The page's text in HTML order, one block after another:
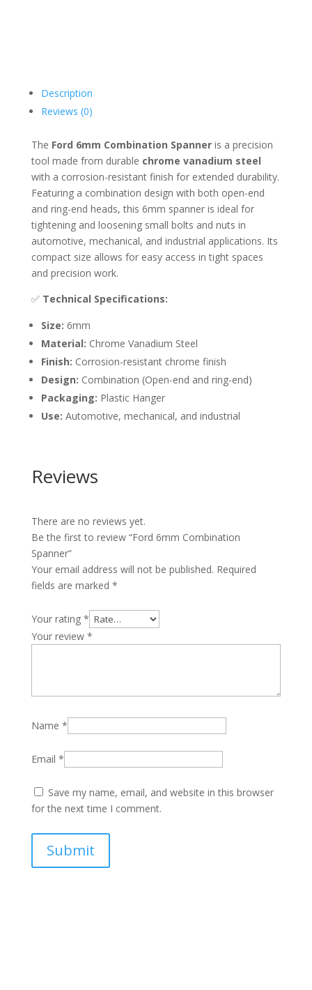
Description
Reviews (0)
The Ford 6mm Combination Spanneris a precision
tool made from durable chrome vanadium steel
with a corrosion-resistant finish for extended durability.
Featuring a combination design with both open-end
and ring-end heads, this 6mm spanner is ideal for
tightening and loosening small bolts and nuts in
automotive, mechanical, and industrial applications. Its
compact size allows for easy access in tight spaces
and precision work.
✅ Technical Specifications:
Size: 6mm
Material: Chrome Vanadium Steel
Finish: Corrosion-resistant chrome finish
Design: Combination (Open-end and ring-end)
Packaging: Plastic Hanger
Use: Automotive, mechanical, and industrial
Reviews
There are no reviews yet.
Be the first to review “Ford 6mm Combination
Spanner”
Your email address will not be published. Required
fields are marked *
Your rating *
Your review *
Name *
Email *
Save my name, email, and website in this browser
for the next time I comment.